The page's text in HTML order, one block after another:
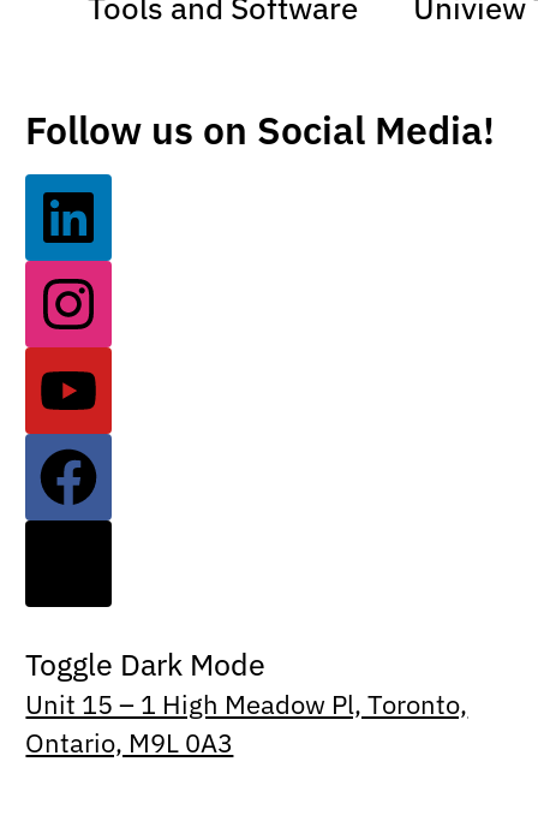
Follow us on Social Media!
Toggle Dark Mode
Unit 15 – 1 High Meadow Pl, Toronto,
Ontario, M9L 0A3